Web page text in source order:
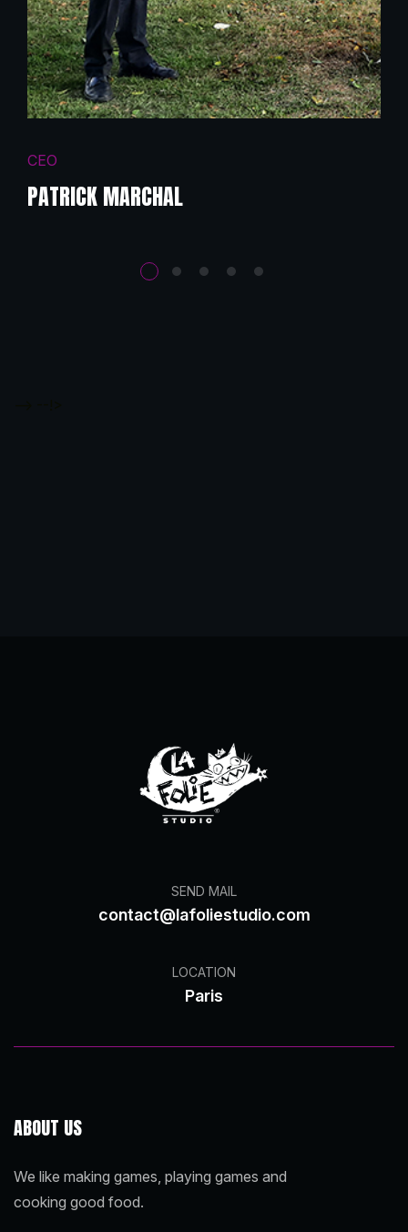
CEO
PATRICK MARCHAL
SEND MAIL
contact@lafoliestudio.com
LOCATION
Paris
ABOUT US
We like making games, playing games and
cooking good food.